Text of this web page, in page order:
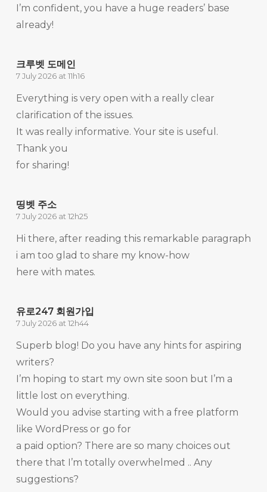
I’m confident, you have a huge readers’ base
already!
크루벳 도메인
7 July 2026 at 11h16
Everything is very open with a really clear
clarification of the issues.
It was really informative. Your site is useful.
Thank you
for sharing!
띵벳 주소
7 July 2026 at 12h25
Hi there, after reading this remarkable paragraph
i am too glad to share my know-how
here with mates.
유로247 회원가입
7 July 2026 at 12h44
Superb blog! Do you have any hints for aspiring
writers?
I’m hoping to start my own site soon but I’m a
little lost on everything.
Would you advise starting with a free platform
like WordPress or go for
a paid option? There are so many choices out
there that I’m totally overwhelmed .. Any
suggestions?